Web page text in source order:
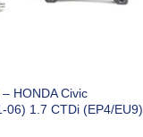
HONDA Civic
06) 1.7 CTDi (EP4/EU9)